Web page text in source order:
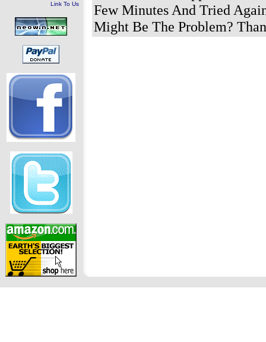
Link To Us
Few Minutes And Tried
Might Be The Problem?